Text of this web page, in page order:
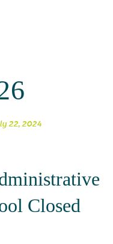
22, 2024
Closed